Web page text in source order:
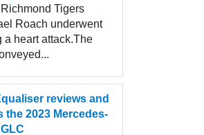
Tigers
Roach underwent
a heart attack.The
reviews and
the 2023 Mercedes-